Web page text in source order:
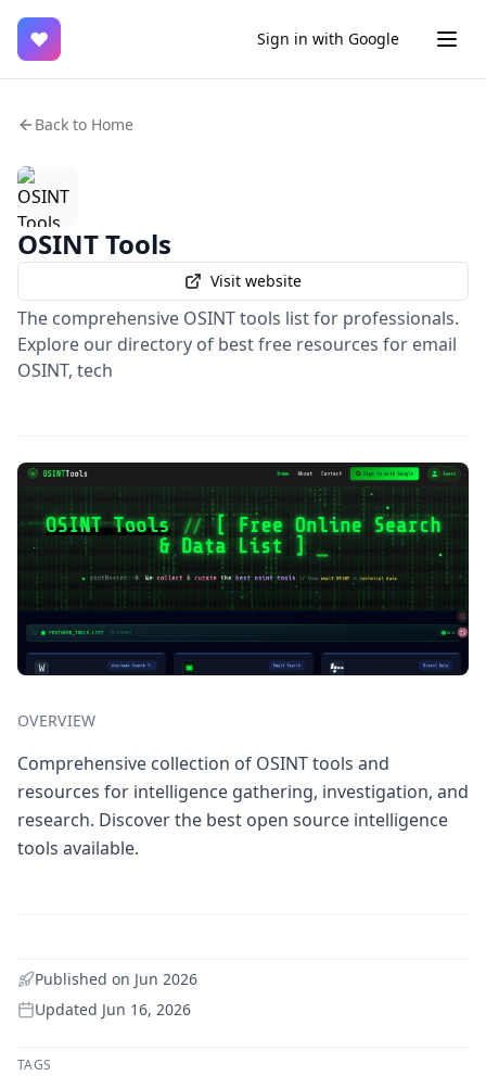
♥ Sign in with Google
Back to Home
OSINT Tools
Visit website
The comprehensive OSINT tools list for professionals.
Explore our directory of best free resources for email
OSINT, tech
OVERVIEW
Comprehensive collection of OSINT tools and
resources for intelligence gathering, investigation, and
research. Discover the best open source intelligence
tools available.
Published on Jun 2026
Updated Jun 16, 2026
TAGS